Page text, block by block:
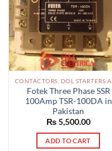
Fotek Three Phase SSR
100Amp TSR-100DA in
Pakistan
₨5,500.00
ADD TO CART